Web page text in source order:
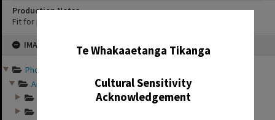
Te Whakaaetanga Tikanga
Cultural Sensitivity
Acknowledgement
IMAGE
Photographs and records ...
Annual group photo...
Annual group photo...
Production Notes
Fit for production